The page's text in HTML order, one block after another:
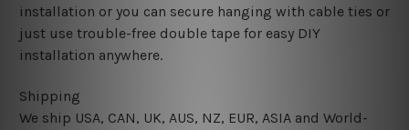
installation or you can secure hanging with cable ties or
just use trouble-free double tape for easy DIY
installation anywhere.
Shipping
We ship USA, CAN, UK, AUS, NZ, EUR, ASIA and World-